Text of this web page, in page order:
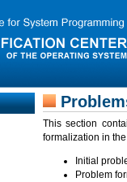
This section
formalization in the
Initial
Problem